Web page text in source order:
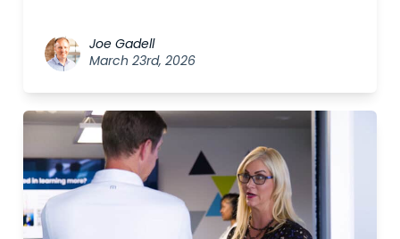
Joe Gadell
March 23rd, 2026